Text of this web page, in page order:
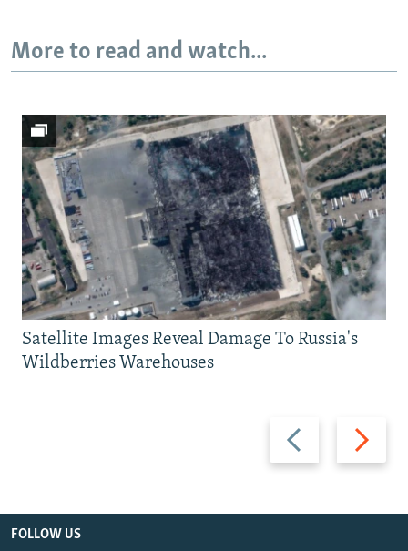
More to read and watch...
Previous
slide
Next
slide
Satellite Images Reveal Damage To Russia's
Wildberries Warehouses
FOLLOW US